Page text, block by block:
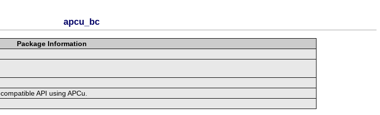
apcu_bc
Package Information
API using APCu.